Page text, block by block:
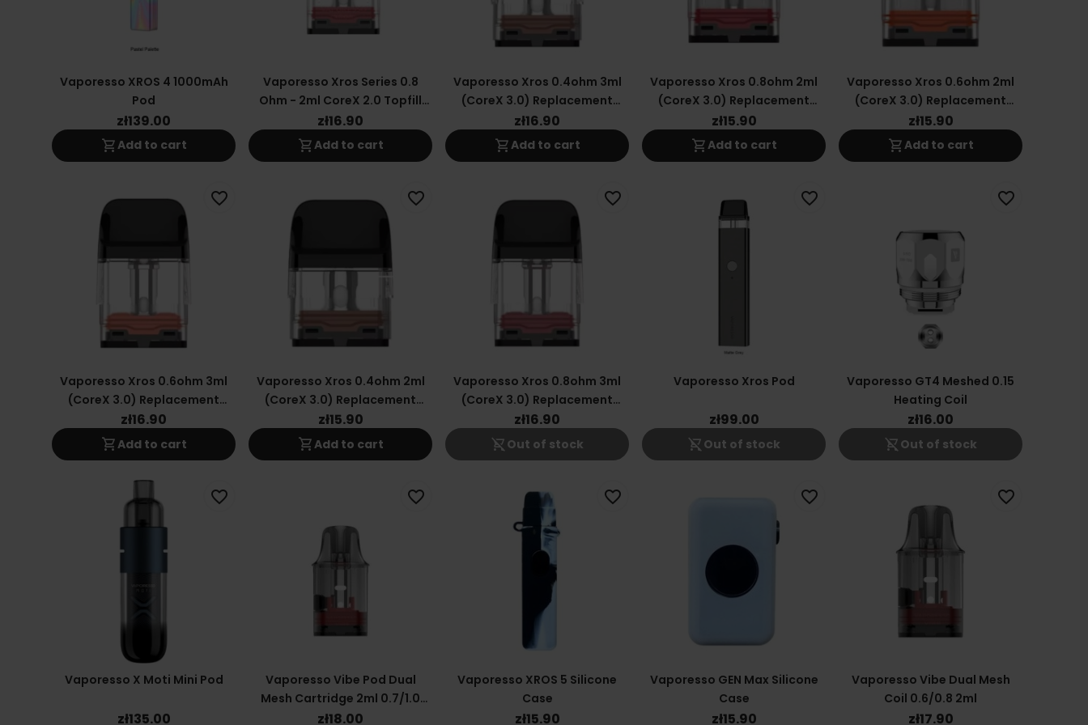
Vaporesso XROS 4 1000mAh
Pod
zł139.00
shopping_cartAdd to cart
Vaporesso Xros Series 0.8
Ohm - 2ml CoreX 2.0 Topfill
Coil
zł16.90
shopping_cartAdd to cart
Vaporesso Xros 0.4ohm 3ml
(CoreX 3.0) Replacement
Cartridge
zł16.90
shopping_cartAdd to cart
Vaporesso Xros 0.8ohm 2ml
(CoreX 3.0) Replacement
Cartridge
zł15.90
shopping_cartAdd to cart
Vaporesso Xros 0.6ohm 2ml
(CoreX 3.0) Replacement
Cartridge
zł15.90
shopping_cartAdd to cart
Vaporesso Xros 0.6ohm 3ml
(CoreX 3.0) Replacement
Cartridge
zł16.90
shopping_cartAdd to cart
favorite_border
Vaporesso Xros 0.4ohm 2ml
(CoreX 3.0) Replacement
Cartridge
zł15.90
shopping_cartAdd to cart
favorite_border
Vaporesso Xros 0.8ohm 3ml
(CoreX 3.0) Replacement
Cartridge
zł16.90
shopping_cart_off Out of stock
favorite_border
Vaporesso Xros Pod
zł99.00
shopping_cart_off Out of stock
favorite_border
Vaporesso GT4 Meshed 0.15
Heating Coil
zł16.00
shopping_cart_off Out of stock
favorite_border
Vaporesso X Moti Mini Pod
zł135.00
favorite_border
Vaporesso Vibe Pod Dual
Mesh Cartridge 2ml 0.7/1.0
Ohm
zł18.00
favorite_border
Vaporesso XROS 5 Silicone
Case
zł15.90
favorite_border
Vaporesso GEN Max Silicone
Case
zł15.90
favorite_border
Vaporesso Vibe Dual Mesh
Coil 0.6/0.8 2ml
zł17.90
favorite_border